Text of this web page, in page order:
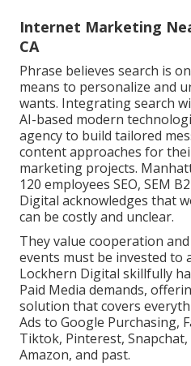
Internet Marketing
CA
Phrase believes search is
means to personalize and
wants. Integrating search
AI-based modern
agency to build tailored
content approaches for
marketing projects.
120 employees SEO, SEM
Digital acknowledges that
can be costly and unclear.
They value cooperation
events must be invested to
Lockhern Digital skillfully
Paid Media demands,
solution that covers
Ads to Google Purchasing,
Tiktok, Pinterest,
Amazon, and past.